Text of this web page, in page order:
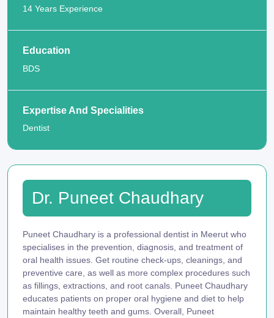
14 Years Experience
Education
BDS
Expertise And Specialities
Dentist
Dr. Puneet Chaudhary
Puneet Chaudhary is a professional dentist in Meerut who
specialises in the prevention, diagnosis, and treatment of
oral health issues. Get routine check-ups, cleanings, and
preventive care, as well as more complex procedures such
as fillings, extractions, and root canals. Puneet Chaudhary
educates patients on proper oral hygiene and diet to help
maintain healthy teeth and gums. Overall, Puneet